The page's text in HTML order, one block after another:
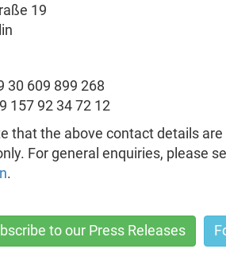
19
30 609 899 268
157 92 34 72 12
that the above contact details
For general enquiries, please
.
to our Press Releases